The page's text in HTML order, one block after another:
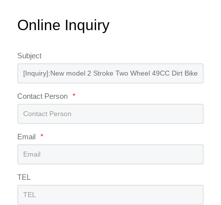
Online Inquiry
Subject
Contact Person *
Email *
TEL